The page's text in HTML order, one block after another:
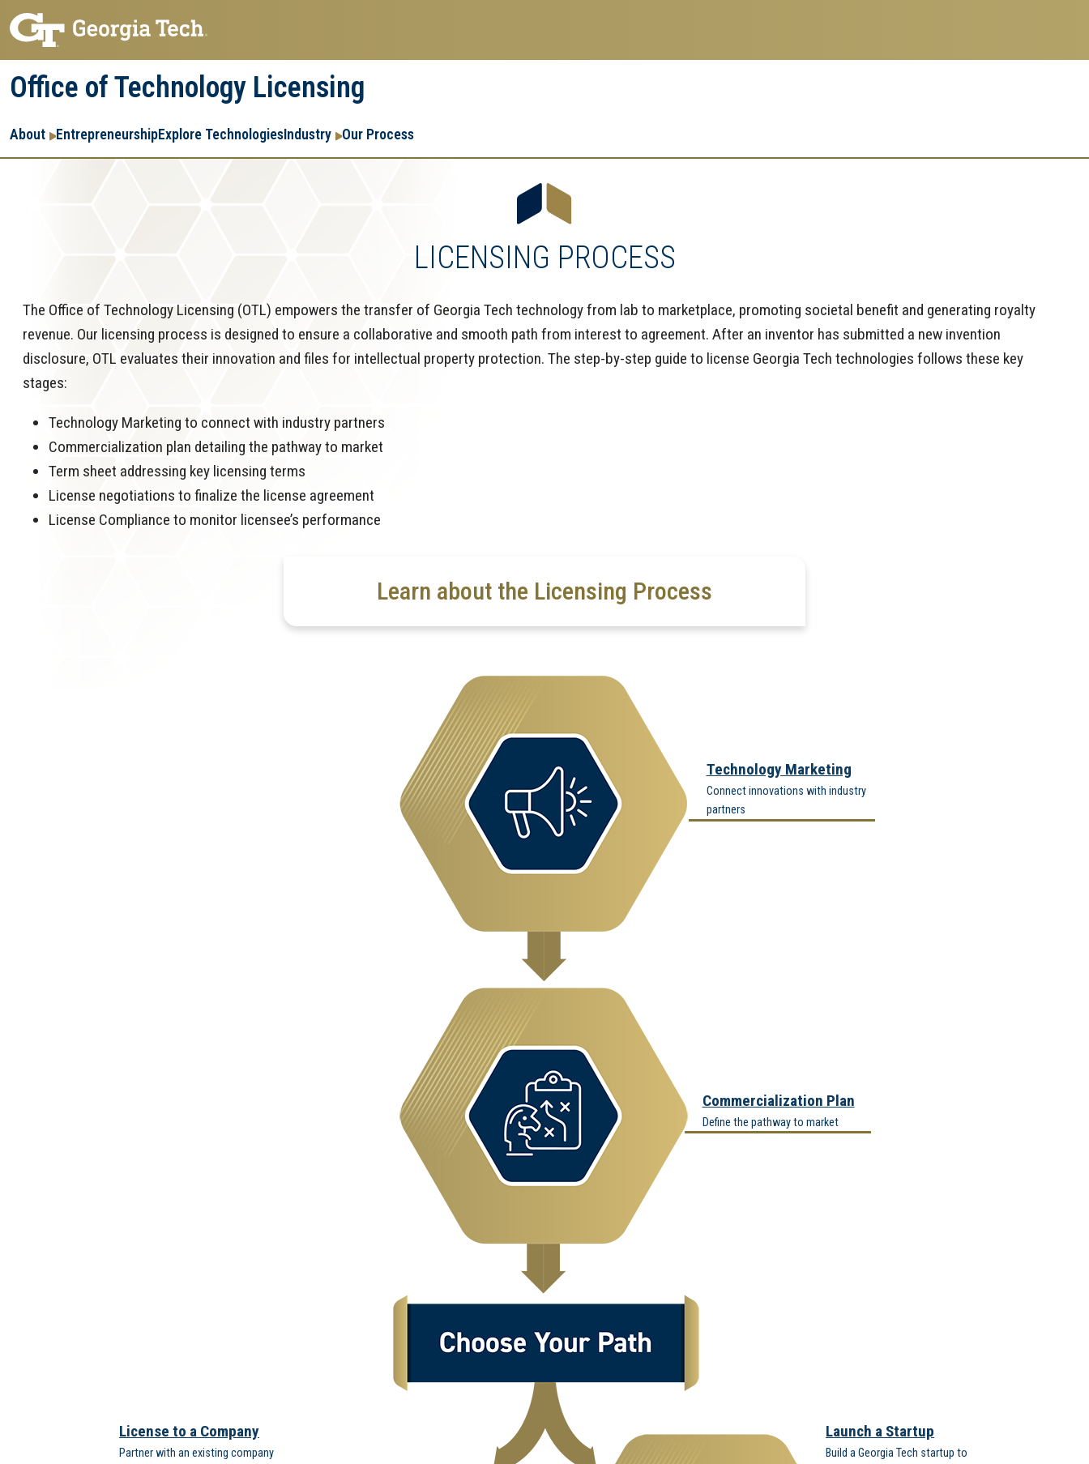
Skip
to
main
navigation
Skip
to
main
content
Office of Technology Licensing
Main
navigation
About EntrepreneurshipExplore TechnologiesIndustry Our ProcessResearch
Enterprise
LICENSING PROCESS
The Office of Technology Licensing (OTL) empowers the transfer of Georgia Tech technology from lab to marketplace, promoting societal benefit and generating royalty
revenue. Our licensing process is designed to ensure a collaborative and smooth path from interest to agreement. After an inventor has submitted a new invention
disclosure, OTL evaluates their innovation and files for intellectual property protection. The step-by-step guide to license Georgia Tech technologies follows these key
stages:
Technology Marketing to connect with industry partners
Commercialization plan detailing the pathway to market
Term sheet addressing key licensing terms
License negotiations to finalize the license agreement
License Compliance to monitor licensee’s performance
Learn about the Licensing Process
Technology Marketing
Connect innovations with industry
partners
Commercialization Plan
Define the pathway to market
License to a Company
Partner with an existing company
Launch a Startup
Build a Georgia Tech startup to